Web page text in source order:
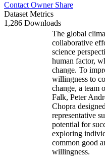
Contact Owner Share
Dataset Metrics
1,286 Downloads
The global
collaborative
science
human factor,
change. To
willingness to
change, a team
Falk, Peter
Chopra
representative
potential for
exploring
common good
willingness.